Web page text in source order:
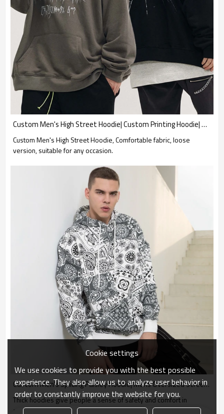
Custom Men's High Street Hoodie| Custom Printing Hoodie| Wholesale Loose Fit Hoodie
Custom Men's High Street Hoodie, Comfortable fabric, loose
version, suitable for any occasion.
Custom Men's Splicing Paisley Hoodie| Mens Oversized Street Winter Hoodie| New Contrast Design Hoodie For Men
Thick hoodies give people a sense of safety and comfort in
autumn, and the loose model will not make people look bloated.
Cookie settings
We use cookies to provide you with the best possible
experience. They also allow us to analyze user behavior in
order to constantly improve the website for you.